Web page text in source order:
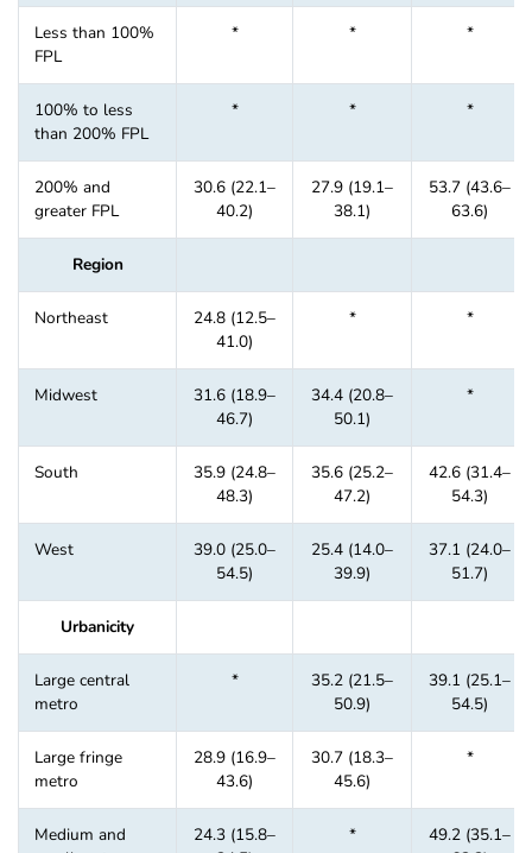
Less than 100%
FPL
* * *
100% to less
than 200% FPL
* * *
200% and
greater FPL
30.6 (22.1–
40.2)
27.9 (19.1–
38.1)
53.7 (43.6–
63.6)
Region
Northeast
24.8 (12.5–
41.0)
* *
Midwest
31.6 (18.9–
46.7)
34.4 (20.8–
50.1)
*
South
35.9 (24.8–
48.3)
35.6 (25.2–
47.2)
42.6 (31.4–
54.3)
West
39.0 (25.0–
54.5)
25.4 (14.0–
39.9)
37.1 (24.0–
51.7)
Urbanicity
Large central
metro
*
35.2 (21.5–
50.9)
39.1 (25.1–
54.5)
Large fringe
metro
28.9 (16.9–
43.6)
30.7 (18.3–
45.6)
*
Medium and
24.3 (15.8–
*
49.2 (35.1–